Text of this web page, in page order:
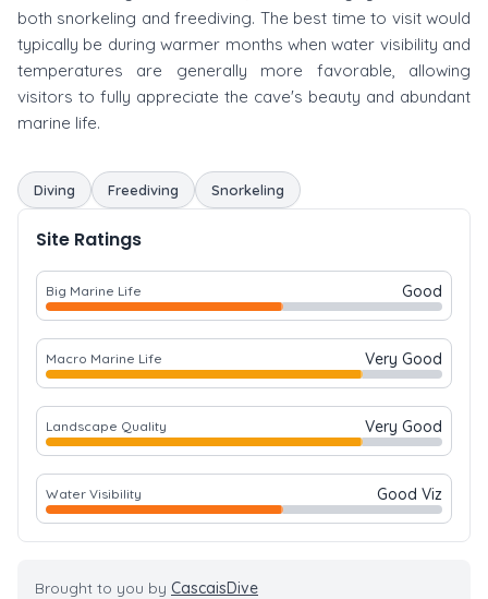
both snorkeling and freediving. The best time to visit would
typically be during warmer months when water visibility and
temperatures are generally more favorable, allowing
visitors to fully appreciate the cave's beauty and abundant
marine life.
Diving Freediving Snorkeling
Site Ratings
Big Marine Life Good
Macro Marine Life Very Good
Landscape Quality Very Good
Water Visibility Good Viz
Brought to you by CascaisDive